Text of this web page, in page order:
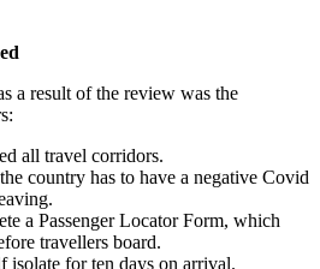
a result of the review was the
all travel corridors.
country has to have a negative Covid
a Passenger Locator Form, which
travellers board.
isolate for ten days on arrival.